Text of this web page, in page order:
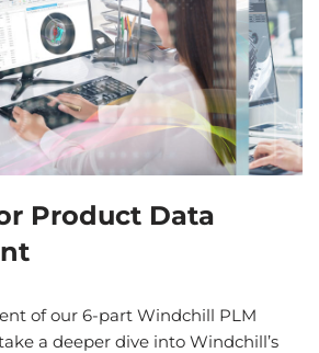
Product Data
of our 6-part Windchill PLM
a deeper dive into Windchill’s